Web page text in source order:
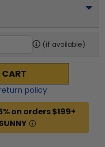
(if available)
policy
on orders $199+